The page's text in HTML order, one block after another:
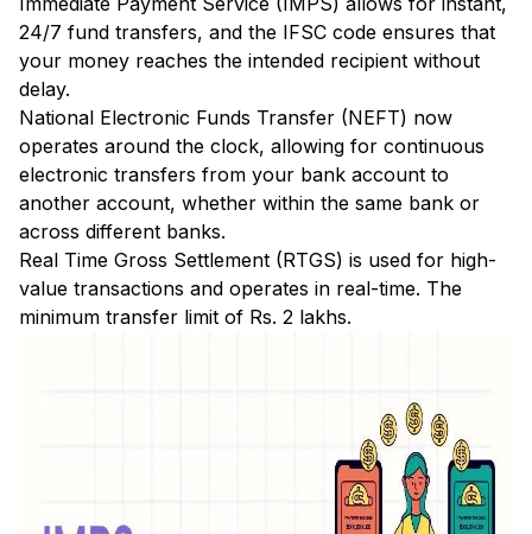
24/7 fund transfers, and the IFSC code ensures that
your money reaches the intended recipient without
delay.
National Electronic Funds Transfer (NEFT) now
operates around the clock, allowing for continuous
electronic transfers from your bank account to
another account, whether within the same bank or
across different banks.
Real Time Gross Settlement (RTGS) is used for high-
value transactions and operates in real-time. The
minimum transfer limit of Rs. 2 lakhs.